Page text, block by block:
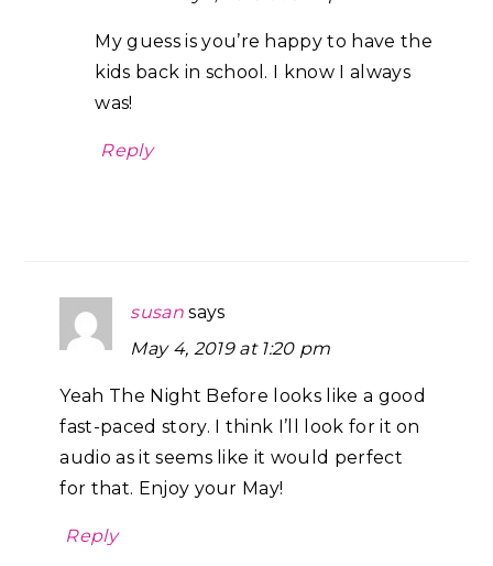
My guess is you’re happy to have the
kids back in school. I know I always
was!
Reply
susan says
May 4, 2019 at 1:20 pm
Yeah The Night Before looks like a good
fast-paced story. I think I’ll look for it on
audio as it seems like it would perfect
for that. Enjoy your May!
Reply